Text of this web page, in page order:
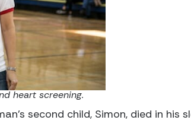
heart screening.
second child, Simon, died in